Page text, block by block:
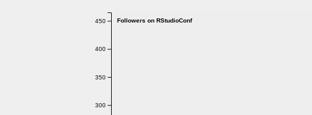
300
350
400
450 Followers on RStudioConf